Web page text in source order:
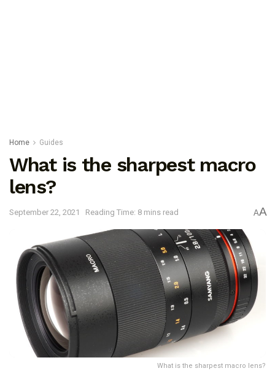
Home Guides
What is the sharpest macro
lens?
September 22, 2021 Reading Time: 8 mins read AA
What is the sharpest macro lens?